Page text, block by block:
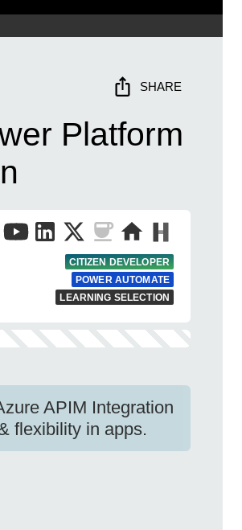
SHARE
Platform
CITIZEN DEVELOPER
POWER AUTOMATE
LEARNING SELECTION
APIM Integration
flexibility in apps.